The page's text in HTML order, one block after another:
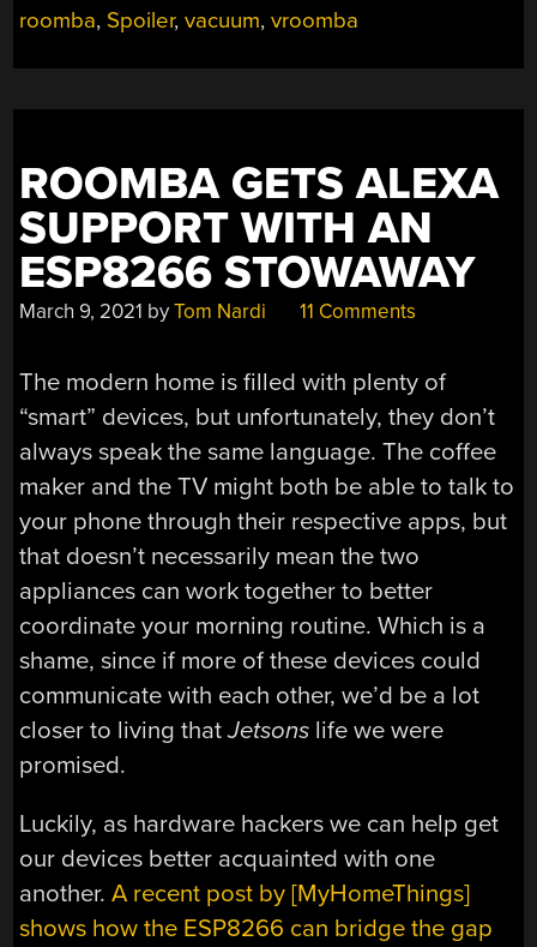
SPOILER”
roomba, Spoiler,vacuum,vroomba
ROOMBA GETS ALEXA
SUPPORT WITH AN
ESP8266 STOWAWAY
March 9, 2021 byTom Nardi 11 Comments
The modern home is filled with plenty of
“smart” devices, but unfortunately, they don’t
always speak the same language. The coffee
maker and the TV might both be able to talk to
your phone through their respective apps, but
that doesn’t necessarily mean the two
appliances can work together to better
coordinate your morning routine. Which is a
shame, since if more of these devices could
communicate with each other, we’d be a lot
closer to living thatJetsons life we were
promised.
Luckily, as hardware hackers we can help get
our devices better acquainted with one
another.A recent post by [MyHomeThings]
shows how the ESP8266 can bridge the gap